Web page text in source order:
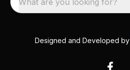
Designed and Developed by